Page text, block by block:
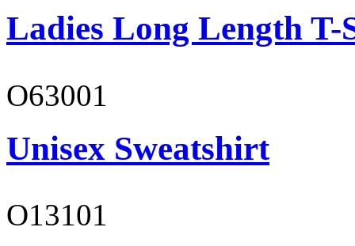
Ladies Long Length T-
O63001
Unisex Sweatshirt
O13101